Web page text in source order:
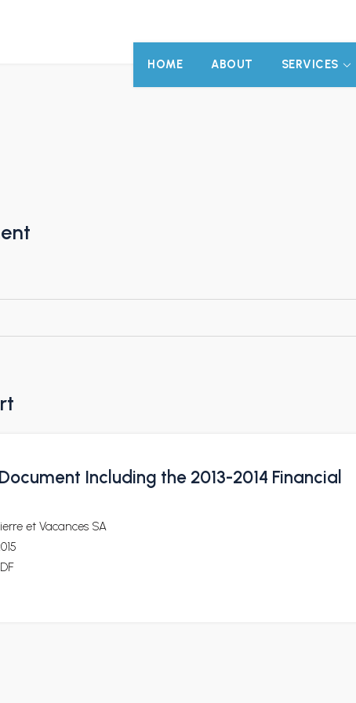
HOME ABOUT SERVICES
Including the 2013-2014 Financial
et Vacances SA